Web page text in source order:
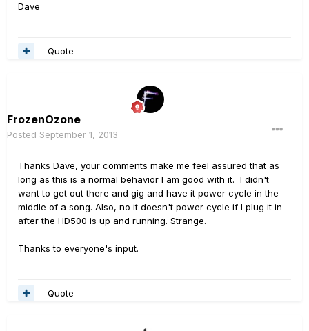
Dave
Quote
FrozenOzone
Posted September 1, 2013
Thanks Dave, your comments make me feel assured that as
long as this is a normal behavior I am good with it. I didn't
want to get out there and gig and have it power cycle in the
middle of a song. Also, no it doesn't power cycle if I plug it in
after the HD500 is up and running. Strange.
Thanks to everyone's input.
Quote